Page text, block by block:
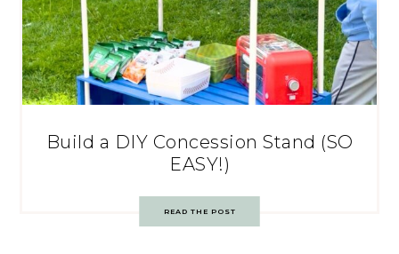
Build a DIY Concession Stand (SO
EASY!)
READ THE POST